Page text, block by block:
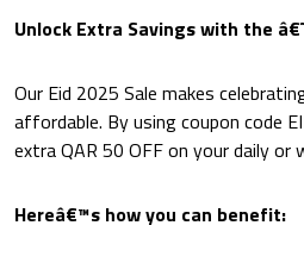
Unlock Extra Savings with the
Our Eid 2025 Sale makes
affordable. By using coupon code
extra QAR 50 OFF on your daily or
Hereâ€™s how you can benefit: